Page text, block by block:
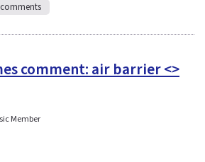
comment: air barrier <>
Member